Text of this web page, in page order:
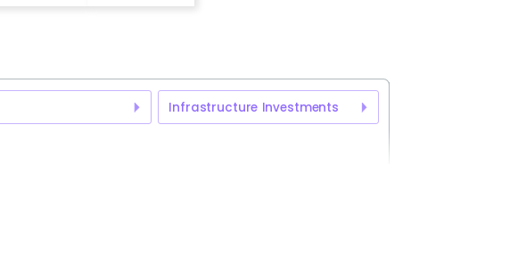
Infrastructure Investments